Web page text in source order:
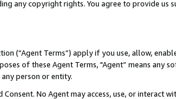
any copyright rights. You agree to provide us
(“Agent Terms”) apply if you use, allow,
of these Agent Terms, "Agent” means
person or entity.
Consent. No Agent may access, use, or